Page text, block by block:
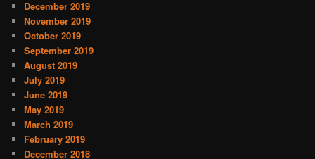
December 2019
November 2019
October 2019
September 2019
August 2019
July 2019
June 2019
May 2019
March 2019
February 2019
December 2018